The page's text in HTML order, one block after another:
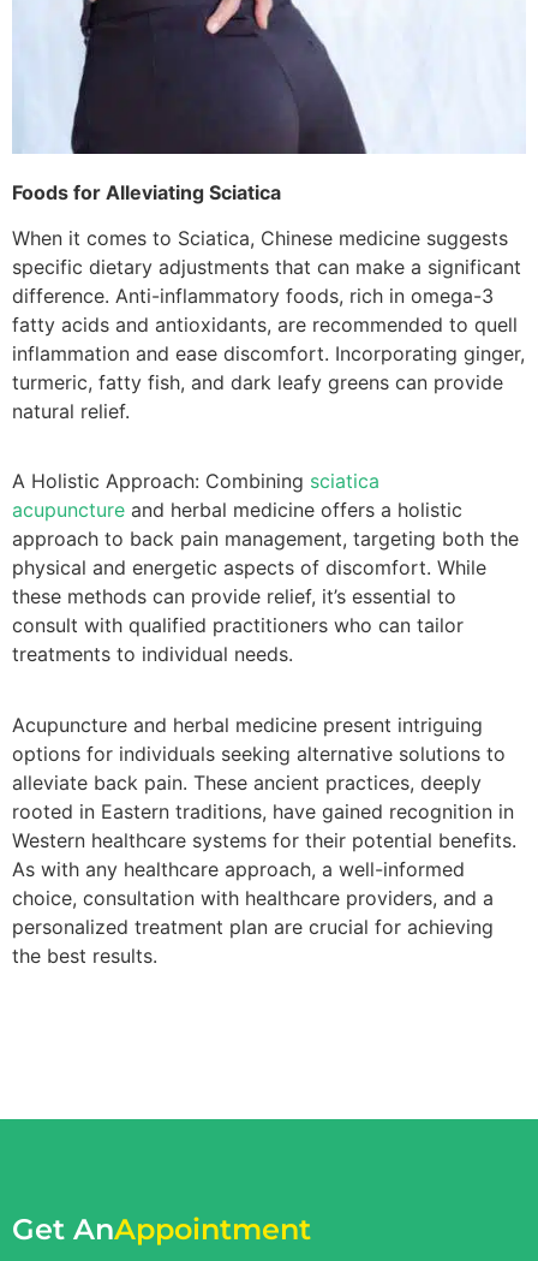
Foods for Alleviating Sciatica
When it comes to Sciatica, Chinese medicine suggests
specific dietary adjustments that can make a significant
difference. Anti-inflammatory foods, rich in omega-3
fatty acids and antioxidants, are recommended to quell
inflammation and ease discomfort. Incorporating ginger,
turmeric, fatty fish, and dark leafy greens can provide
natural relief.
A Holistic Approach: Combining sciatica
acupuncture and herbal medicine offers a holistic
approach to back pain management, targeting both the
physical and energetic aspects of discomfort. While
these methods can provide relief, it’s essential to
consult with qualified practitioners who can tailor
treatments to individual needs.
Acupuncture and herbal medicine present intriguing
options for individuals seeking alternative solutions to
alleviate back pain. These ancient practices, deeply
rooted in Eastern traditions, have gained recognition in
Western healthcare systems for their potential benefits.
As with any healthcare approach, a well-informed
choice, consultation with healthcare providers, and a
personalized treatment plan are crucial for achieving
the best results.
Get AnAppointment